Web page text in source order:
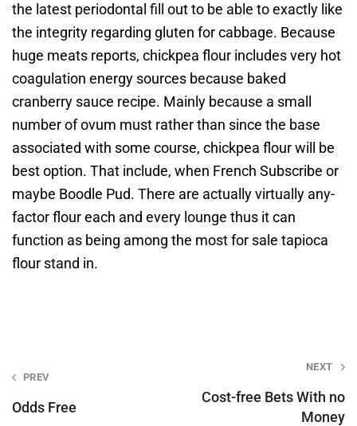
the latest periodontal fill out to be able to exactly like
the integrity regarding gluten for cabbage. Because
huge meats reports, chickpea flour includes very hot
coagulation energy sources because baked
cranberry sauce recipe. Mainly because a small
number of ovum must rather than since the base
associated with some course, chickpea flour will be
best option. That include, when French Subscribe or
maybe Boodle Pud. There are actually virtually any-
factor flour each and every lounge thus it can
function as being among the most for sale tapioca
flour stand in.
Post
PREV
Odds Free
NEXT
Cost-free Bets With no
Money